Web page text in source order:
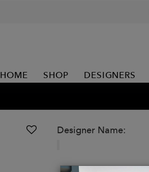
HOME SHOP DESIGNERS
Designer Name: